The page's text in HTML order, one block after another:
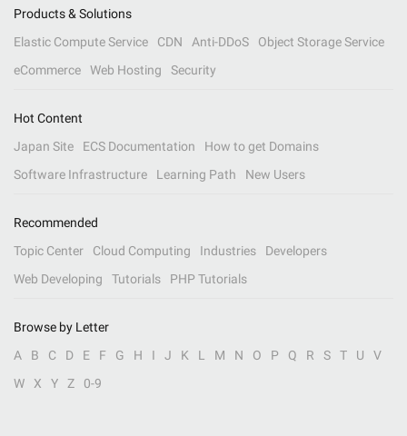
Products & Solutions
Elastic Compute Service
CDN Anti-DDoS
Object Storage Service
eCommerce
Web Hosting Security
Hot Content
Japan Site
ECS Documentation
How to get Domains
Software Infrastructure
Learning Path New Users
Recommended
Topic Center
Cloud Computing Industries
Developers
Web Developing
Tutorials PHP Tutorials
Browse by Letter
A
B C D E F G H I J K L M N O P Q R S T U
V
W
X Y Z 0-9